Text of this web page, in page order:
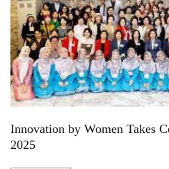
Innovation by Women Takes
2025